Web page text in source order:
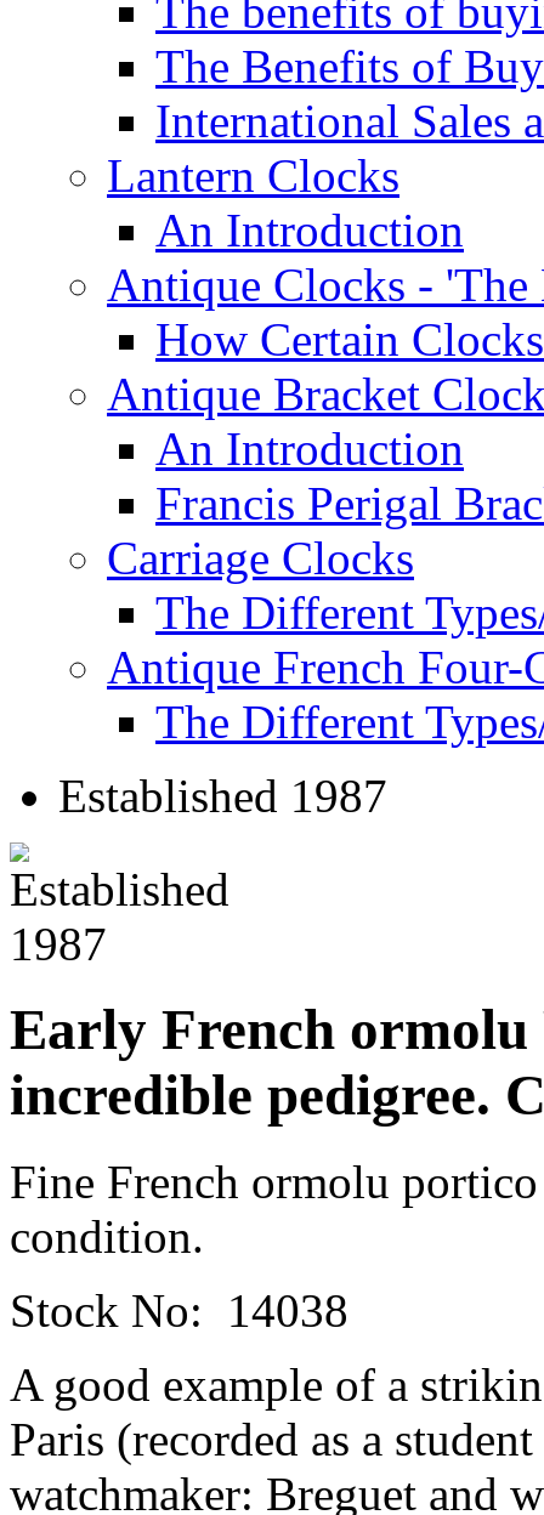
The benefits of
The Benefits of
International Sales
Lantern Clocks
An Introduction
Antique Clocks -
How Certain
Antique Bracket
An Introduction
Francis Perigal
Carriage Clocks
The Different
Antique French Four-
The Different
Established 1987
Early French
incredible pedigree.
Fine French ormolu
condition.
Stock No: 14038
A good example of a
Paris (recorded as a
watchmaker: Breguet and